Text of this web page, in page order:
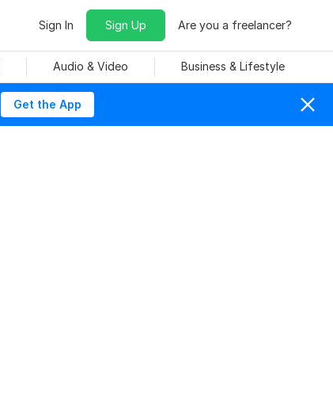
Sign In Sign Up Are you a freelancer?
Audio & Video Business & Lifestyle
Get the App